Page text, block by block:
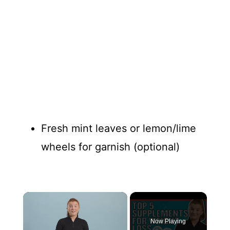
Fresh mint leaves or lemon/lime
wheels for garnish (optional)
×
Now Playing